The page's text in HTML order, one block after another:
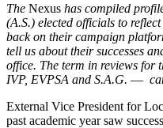
The Nexus has compiled
(A.S.) elected officials to
back on their campaign
tell us about their successes
office. The term in reviews for
IVP, EVPSA and S.A.G. —
External Vice President for
past academic year saw